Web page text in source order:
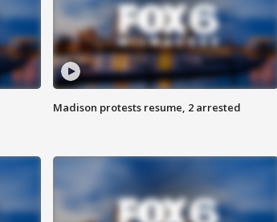
Madison protests resume, 2 arrested